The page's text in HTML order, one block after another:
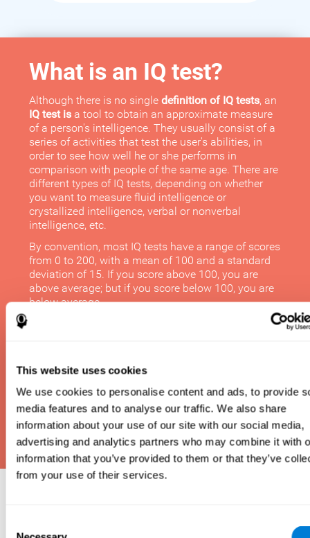
This website uses cookies
We use cookies to personalise content and ads, to provide
media features and to analyse our traffic. We also share
information about your use of our site with our social media,
advertising and analytics partners who may combine it with
information that you’ve provided to them or that they’ve
from your use of their services.
What is an IQ test?
Although there is no singledefinition of IQ tests, an
IQ test is a tool to obtain an approximate measure
of a person's intelligence. They usually consist of a
series of activities that test the user's abilities, in
order to see how well he or she performs in
comparison with people of the same age. There are
different types of IQ tests, depending on whether
you want to measure fluid intelligence or
crystallized intelligence, verbal or nonverbal
intelligence, etc.
By convention, most IQ tests have a range of scores
from 0 to 200, with a mean of 100 and a standard
deviation of 15. If you score above 100, you are
above average; but if you score below 100, you are
below average.
An IQ test is one of the best and most efficient